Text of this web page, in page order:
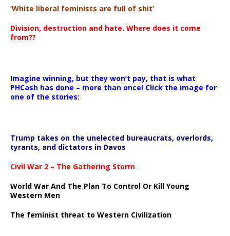
‘White liberal feminists are full of shit’
Division, destruction and hate. Where does it come
from??
Imagine winning, but they won’t pay, that is what
PHCash has done – more than once! Click the image for
one of the stories:
Trump takes on the unelected bureaucrats, overlords,
tyrants, and dictators in Davos
Civil War 2 – The Gathering Storm
World War And The Plan To Control Or Kill Young
Western Men
The feminist threat to Western Civilization